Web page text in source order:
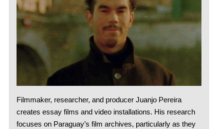
Filmmaker, researcher, and producer Juanjo Pereira
creates essay films and video installations. His research
focuses on Paraguay’s film archives, particularly as they